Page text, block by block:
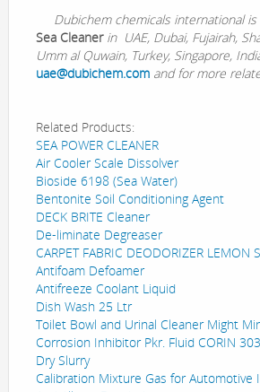
Dubichem chemicals international is
Sea Cleanerin UAE, Dubai, Fujairah,
Umm al Quwain, Turkey, Singapore,
uae@dubichem.com and for more
Related Products:
SEA POWER CLEANER
Air Cooler Scale Dissolver
Bioside 6198 (Sea Water)
Bentonite Soil Conditioning Agent
DECK BRITE Cleaner
De-liminate Degreaser
CARPET FABRIC DEODORIZER LEMON
Antifoam Defoamer
Antifreeze Coolant Liquid
Dish Wash 25 Ltr
Toilet Bowl and Urinal Cleaner Might
Corrosion Inhibitor Pkr. Fluid CORIN 303
Dry Slurry
Calibration Mixture Gas for Automotive